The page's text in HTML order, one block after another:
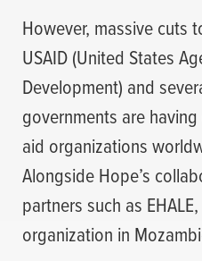
However, massive cuts
USAID (United States
Development) and
governments are
aid organizations
Alongside Hope’s
partners such as
organization in